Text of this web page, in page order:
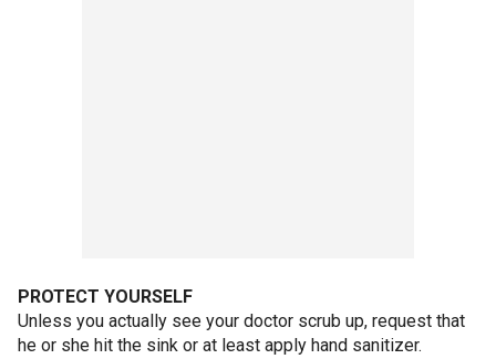
PROTECT YOURSELF
Unless you actually see your doctor scrub up, request that
he or she hit the sink or at least apply hand sanitizer.